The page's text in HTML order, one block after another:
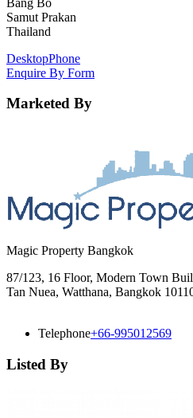
Samut Prakan
Thailand
DesktopPhone
Enquire By Form
Marketed By
Magic Property Bangkok
87/123, 16 Floor, Modern Town
Tan Nuea, Watthana, Bangkok
Telephone+66-995012569
Listed By